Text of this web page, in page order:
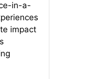
in-a-
impact